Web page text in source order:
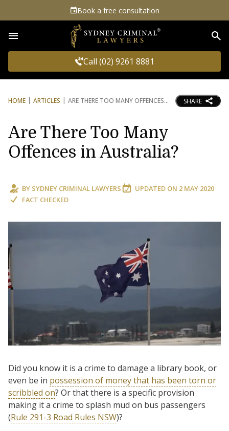
Book a free consultation
Call (02) 9261 8881
HOME ARTICLES ARE THERE TOO MANY OFFENCES SHARE
Are There Too Many
Offences in Australia?
BY SYDNEY CRIMINAL LAWYERS UPDATED ON 2 MAY 2020
FACT CHECKED
Did you know it is a crime to damage a library book, or
even be in possession of money that has been torn or
scribbled on? Or that there is a specific provision
making it a crime to splash mud on bus passengers
(Rule 291-3 Road Rules NSW)?